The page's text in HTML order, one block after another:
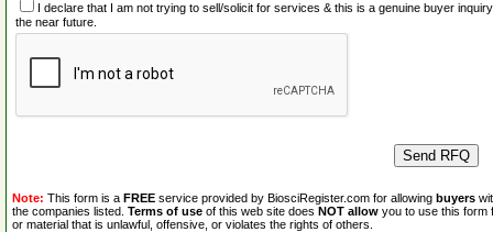
I declare that I am not trying to sell/solicit for services & this is a genuine buyer
the near future.
Note: This form is a FREE service provided by BiosciRegister.com for allowing buyers
the companies listed. Terms of use of this web site does NOT allow you to use this form
or material that is unlawful, offensive, or violates the rights of others.